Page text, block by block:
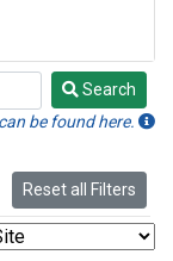
Search
be found here.
Reset all Filters